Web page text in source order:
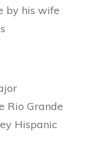
by his wife
Rio Grande
Hispanic